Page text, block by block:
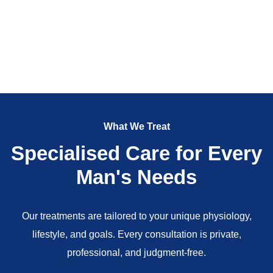
What We Treat
Specialised Care for Every
Man's Needs
Our treatments are tailored to your unique physiology,
lifestyle, and goals. Every consultation is private,
professional, and judgment-free.